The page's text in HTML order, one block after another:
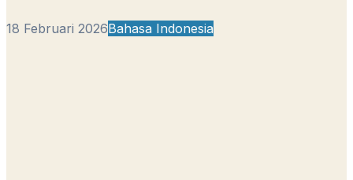
18 Februari 2026Bahasa Indonesia